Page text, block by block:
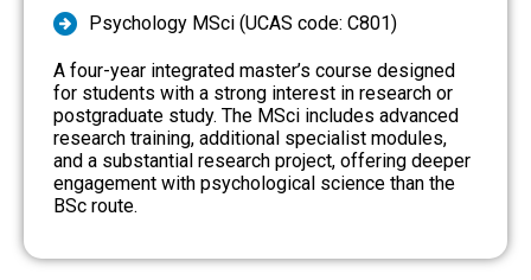
Psychology MSci (UCAS code: C801)
A four-year integrated master’s course designed
for students with a strong interest in research or
postgraduate study. The MSci includes advanced
research training, additional specialist modules,
and a substantial research project, offering deeper
engagement with psychological science than the
BSc route.